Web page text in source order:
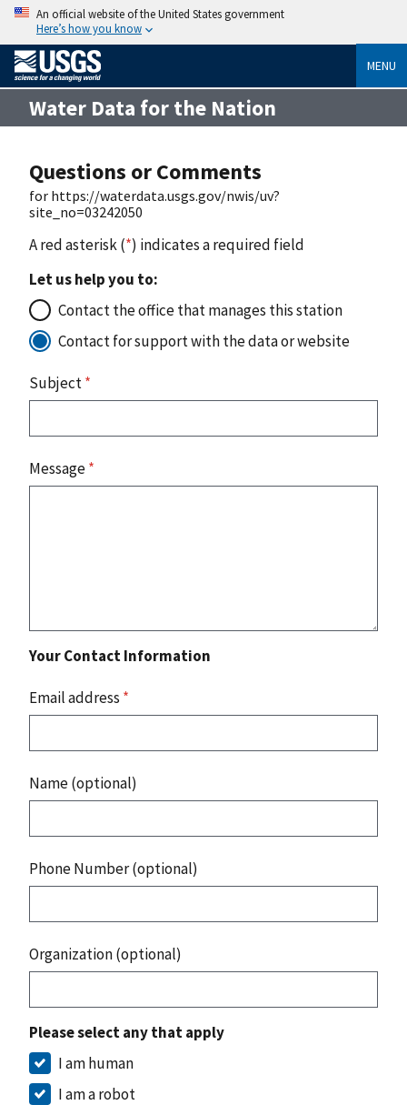
An official website of the United States government
Here’s how you know
MENU
Water Data for the Nation
Questions or Comments
for https://waterdata.usgs.gov/nwis/uv?
site_no=03242050
A red asterisk (*) indicates a required field
Let us help you to:
Contact the office that manages this station
Contact for support with the data or website
Subject*
Message*
Your Contact Information
Email address *
Name (optional)
Phone Number (optional)
Organization (optional)
Please select any that apply
I am human
I am a robot